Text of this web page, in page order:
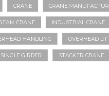
CRANE CRANE
CRANE INDUSTRIAL CRANE
HANDLING OVERHEAD
SINGLE GIRDER STACKER CRANE